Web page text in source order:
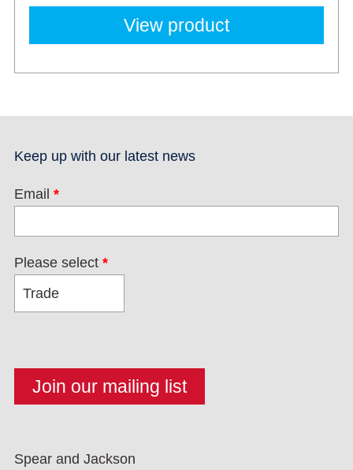
View product
Keep up with our latest news
Email *
Please select *
Spear and Jackson